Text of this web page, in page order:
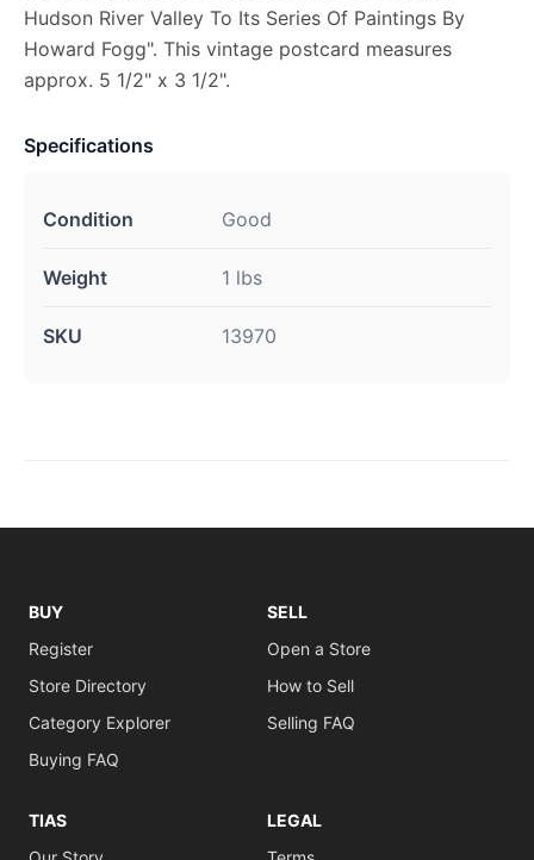
Hudson River Valley To Its Series Of Paintings By
Howard Fogg". This vintage postcard measures
approx. 5 1/2" x 3 1/2".
Specifications
Condition Good
Weight 1 lbs
SKU 13970
BUY
Register
Store Directory
Category Explorer
Buying FAQ
SELL
Open a Store
How to Sell
Selling FAQ
TIAS
LEGAL